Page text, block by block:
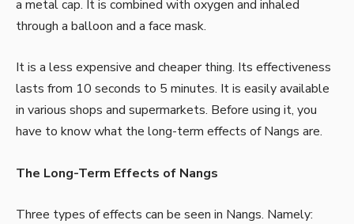
a metal cap. It is combined with oxygen and inhaled
through a balloon and a face mask.
It is a less expensive and cheaper thing. Its effectiveness
lasts from 10 seconds to 5 minutes. It is easily available
in various shops and supermarkets. Before using it, you
have to knowwhat the long-term effects of Nangs are.
The Long-Term Effects of Nangs
Three types of effects can be seen in Nangs. Namely: